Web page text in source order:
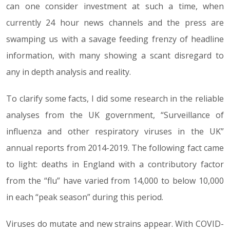
can one consider investment at such a time, when
currently 24 hour news channels and the press are
swamping us with a savage feeding frenzy of headline
information, with many showing a scant disregard to
any in depth analysis and reality.
To clarify some facts, I did some research in the reliable
analyses from the UK government, “Surveillance of
influenza and other respiratory viruses in the UK”
annual reports from 2014-2019. The following fact came
to light: deaths in England with a contributory factor
from the “flu” have varied from 14,000 to below 10,000
in each “peak season” during this period.
Viruses do mutate and new strains appear. With COVID-